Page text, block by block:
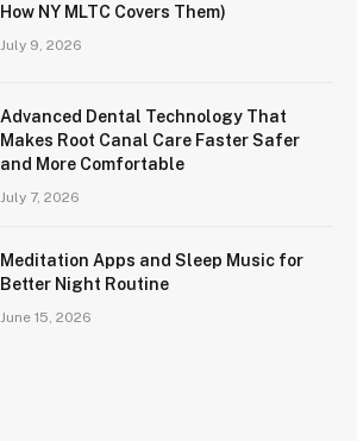
How NY MLTC Covers Them)
July 9, 2026
Advanced Dental Technology That
Makes Root Canal Care Faster Safer
and More Comfortable
July 7, 2026
Meditation Apps and Sleep Music for
Better Night Routine
June 15, 2026